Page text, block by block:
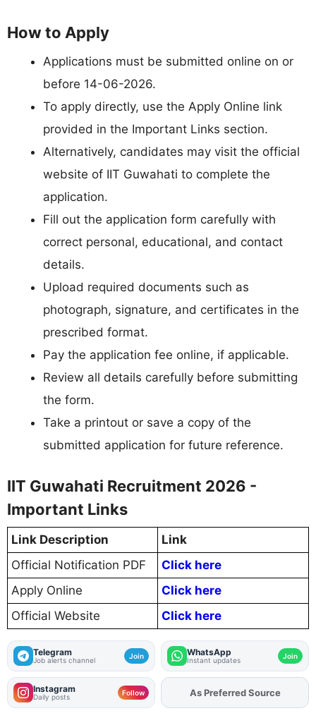
How to Apply
Applications must be submitted online on or
before 14-06-2026.
To apply directly, use the Apply Online link
provided in the Important Links section.
Alternatively, candidates may visit the official
website of IIT Guwahati to complete the
application.
Fill out the application form carefully with
correct personal, educational, and contact
details.
Upload required documents such as
photograph, signature, and certificates in the
prescribed format.
Pay the application fee online, if applicable.
Review all details carefully before submitting
the form.
Take a printout or save a copy of the
submitted application for future reference.
IIT Guwahati Recruitment 2026 -
Important Links
Link Description
Link
Official Notification PDF
Click here
Apply Online
Click here
Official Website
Click here
Telegram
Job alerts channel Join WhatsApp
Instant updates Join
Instagram
Daily posts Follow AddFJAon
As Preferred Source